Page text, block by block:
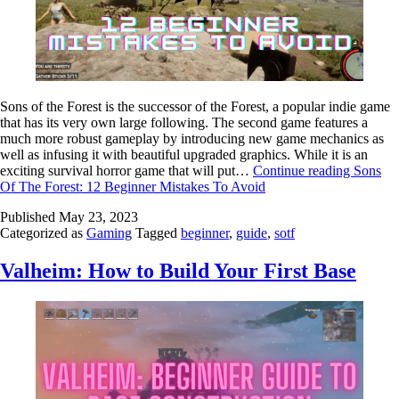
Sons of the Forest is the successor of the Forest, a popular indie game
that has its very own large following. The second game features a
much more robust gameplay by introducing new game mechanics as
well as infusing it with beautiful upgraded graphics. While it is an
exciting survival horror game that will put… Continue reading Sons
Of The Forest: 12 Beginner Mistakes To Avoid
Published May 23, 2023
Categorized as Gaming Tagged beginner, guide, sotf
Valheim: How to Build Your First Base